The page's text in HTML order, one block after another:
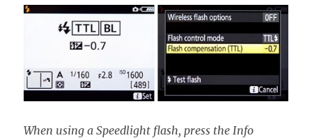
When using a Speedlight flash, press the Info